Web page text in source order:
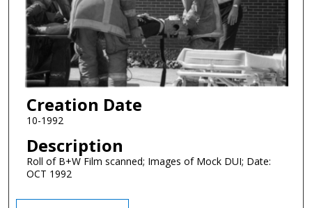
Creation Date
10-1992
Description
Roll of B+W Film scanned; Images of Mock DUI; Date:
OCT 1992